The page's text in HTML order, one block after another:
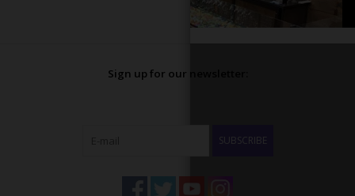
Sign up for our newsletter:
SUBSCRIBE